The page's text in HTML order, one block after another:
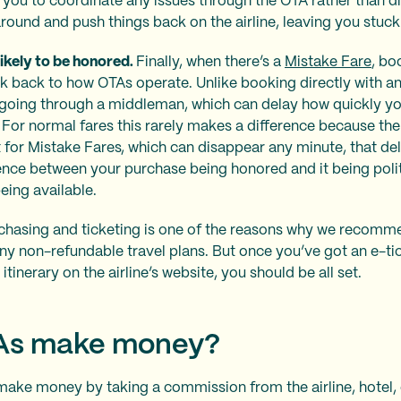
and push things back on the airline, leaving you
to be honored. Finally, when there’s a Mistake Fare,
back to how OTAs operate. Unlike booking directly with
through a middleman, which can delay how quickly
normal fares this rarely makes a difference because
Mistake Fares, which can disappear any minute, that
between your purchase being honored and it being
available.
and ticketing is one of the reasons why we
non-refundable travel plans. But once you’ve got an e-
on the airline’s website, you should be all set.
make money?
money by taking a commission from the airline, hotel,